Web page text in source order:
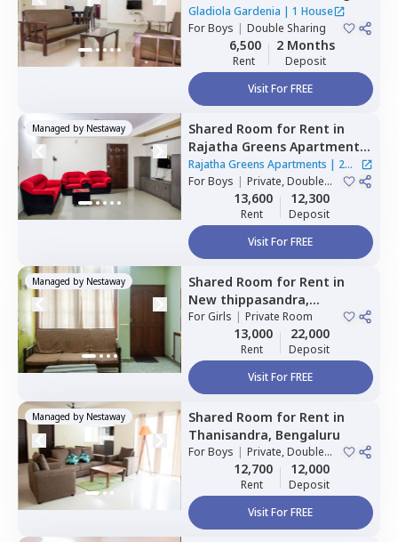
nagar, Bengaluru
Gladiola Gardenia | 1 House
ForBoys | Double Sharing
6,500
Rent
2 Months
Deposit
Visit For FREE
Managed by Nestaway Shared Room for Rent in
Rajatha Greens Apartments,
Hbr layout,Bengaluru
Rajatha Greens Apartments | 2
Houses
ForBoys | Private, Double
13,600
Rent
12,300
Deposit
Visit For FREE
Managed by Nestaway Shared Room for Rent in
New thippasandra,
Bengaluru
ForGirls | Private Room
13,000
Rent
22,000
Deposit
Visit For FREE
Managed by Nestaway Shared Room for Rent in
Thanisandra, Bengaluru
ForBoys | Private, Double
12,700
Rent
12,000
Deposit
Visit For FREE